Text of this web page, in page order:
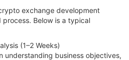
exchange development
Below is a typical
(1–2 Weeks)
understanding business objectives,